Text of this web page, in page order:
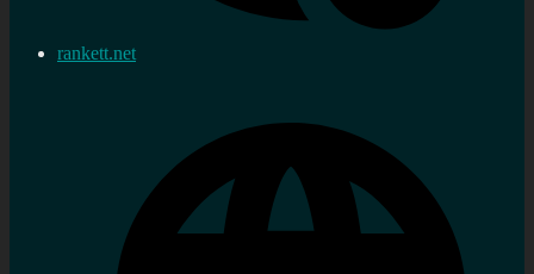
rankett.net